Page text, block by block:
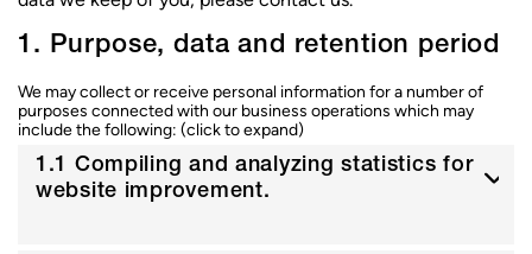
1. Purpose, data and retention period
We may collect or receive personal information for a number of
purposes connected with our business operations which may
include the following: (click to expand)
1.1 Compiling and analyzing statistics for
website improvement.